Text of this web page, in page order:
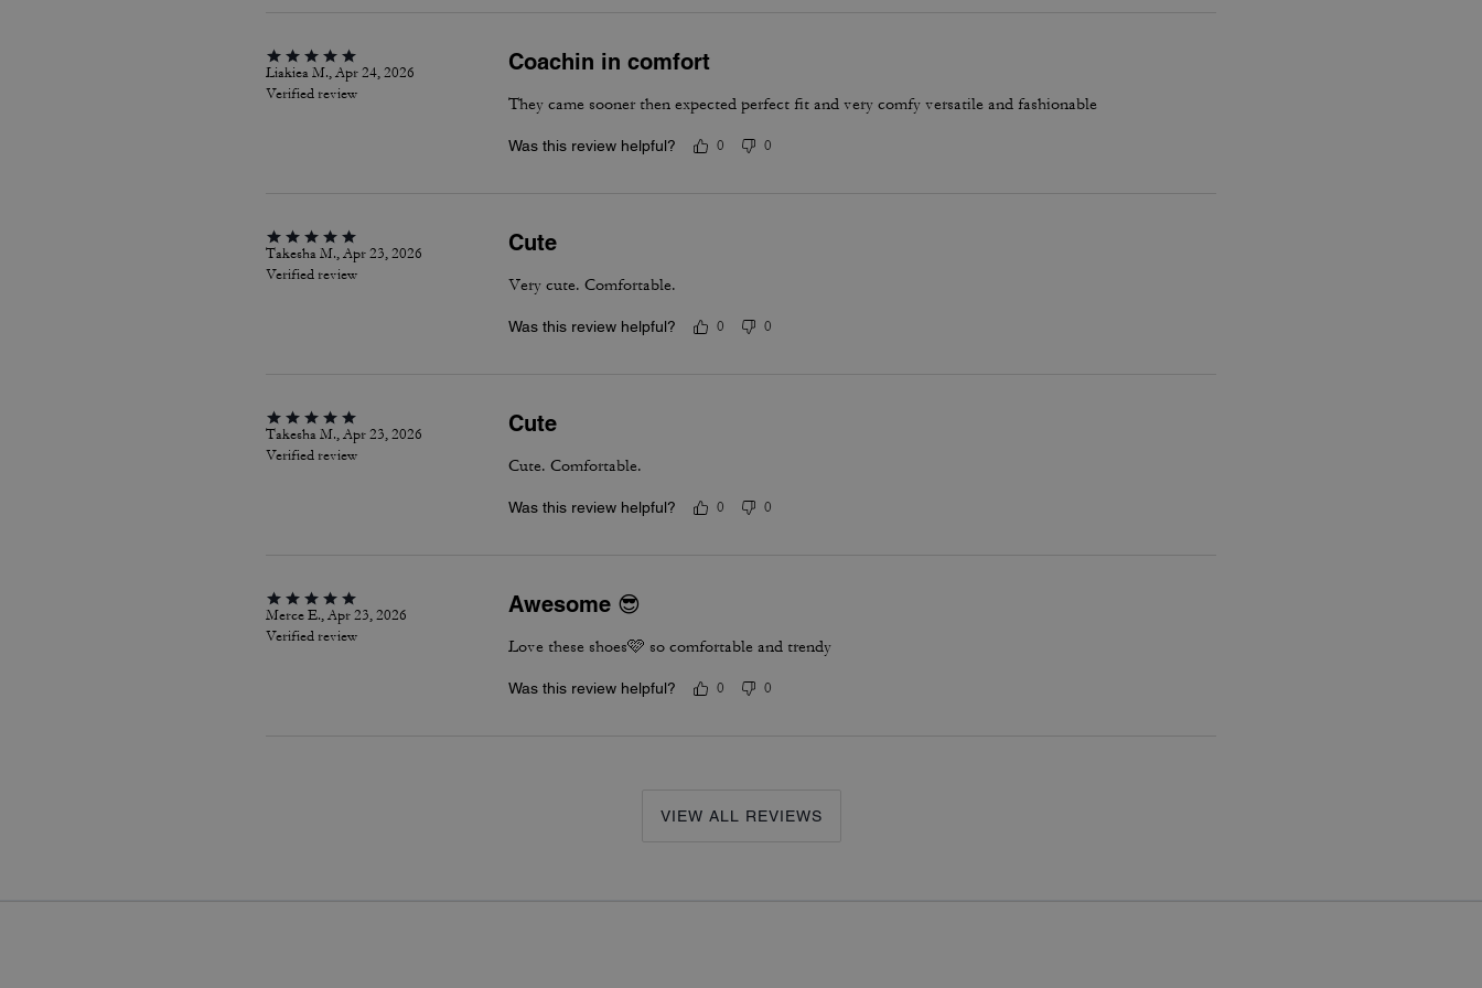
Liakiea M., Apr 24, 2026
Verified review
Coachin in comfort
They came sooner then expected perfect fit and very comfy versatile and fashionable
Was this review helpful? 0 0
Takesha M., Apr 23, 2026
Verified review
Cute
Very cute. Comfortable.
Was this review helpful? 0 0
Takesha M., Apr 23, 2026
Verified review
Cute
Cute. Comfortable.
Was this review helpful? 0 0
Merce E., Apr 23, 2026
Verified review
Awesome 😎
Love these shoes🩷 so comfortable and trendy
Was this review helpful? 0 0
VIEW ALL REVIEWS